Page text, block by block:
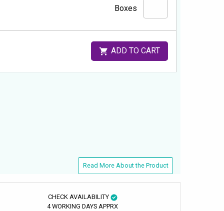
Boxes
ADD TO CART
Read More About the Product
CHECK AVAILABILITY
4 WORKING DAYS APPRX